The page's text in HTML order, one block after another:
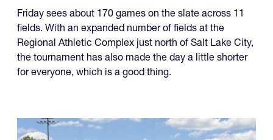
Friday sees about 170 games on the slate across 11
fields. With an expanded number of fields at the
Regional Athletic Complex just north of Salt Lake City,
the tournament has also made the day a little shorter
for everyone, which is a good thing.